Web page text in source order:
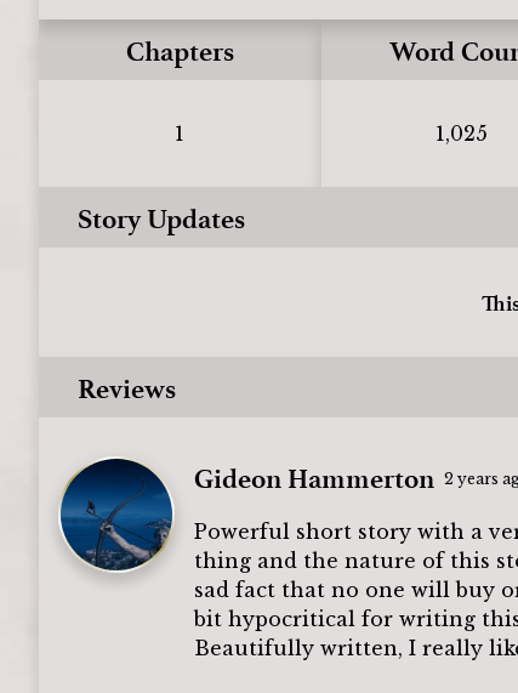
Chapters
1
Word
1,025
Story Updates
Reviews
Gideon Hammerton 2 years
Powerful short story with a
thing and the nature of this
sad fact that no one will buy
bit hypocritical for writing
Beautifully written, I really